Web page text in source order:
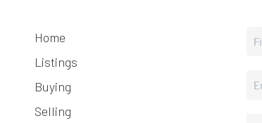
Home
Listings
Buying
Selling